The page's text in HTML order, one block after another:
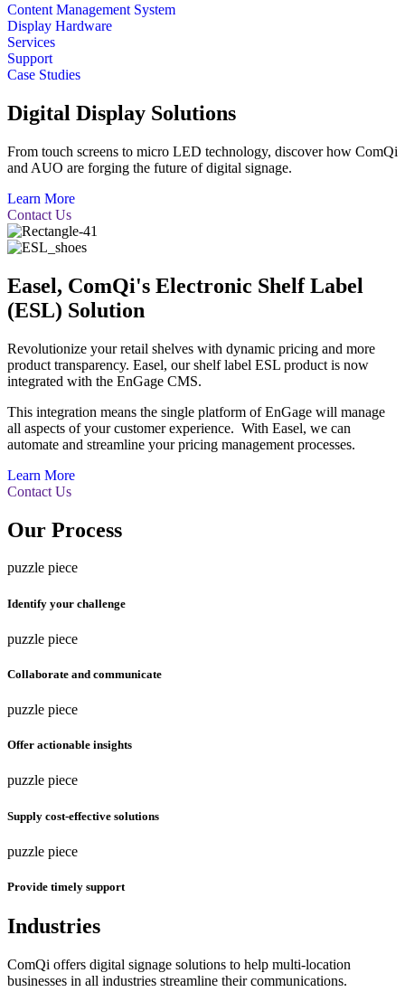
Content Management System
Display Hardware
Services
Support
Case Studies
Digital Display Solutions
From touch screens to micro LED technology, discover how ComQi
and AUO are forging the future of digital signage.
Learn More
Contact Us
Easel, ComQi's Electronic Shelf Label
(ESL) Solution
Revolutionize your retail shelves with dynamic pricing and more
product transparency. Easel, our shelf label ESL product is now
integrated with the EnGage CMS.
This integration means the single platform of EnGage will manage
all aspects of your customer experience. With Easel, we can
automate and streamline your pricing management processes.
Learn More
Contact Us
Our Process
puzzle piece
Identify your challenge
puzzle piece
Collaborate and communicate
puzzle piece
Offer actionable insights
puzzle piece
Supply cost-effective solutions
puzzle piece
Provide timely support
Industries
ComQi offers digital signage solutions to help multi-location
businesses in all industries streamline their communications.